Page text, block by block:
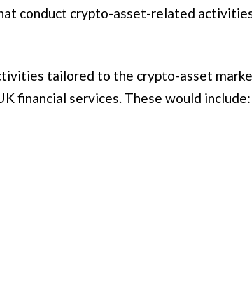
conduct crypto-asset-related
tailored to the crypto-asset
financial services. These would include: